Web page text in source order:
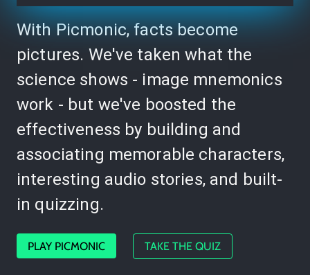
With Picmonic, facts become
pictures. We've taken what the
science shows - image mnemonics
work - but we've boosted the
effectiveness by building and
associating memorable characters,
interesting audio stories, and built-
in quizzing.
PLAY PICMONIC TAKE THE QUIZ